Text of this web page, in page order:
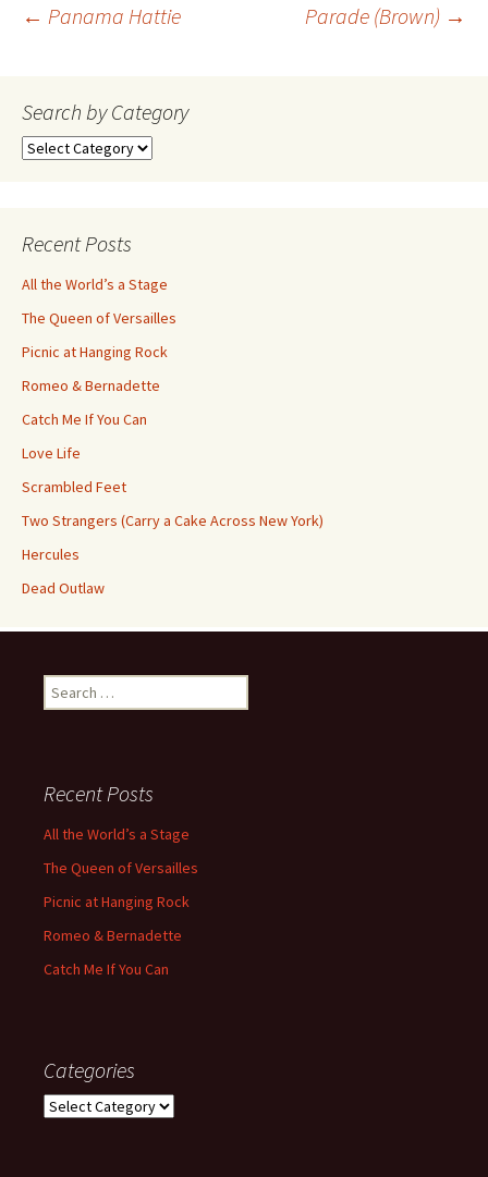
Post
navigation
← Panama Hattie Parade (Brown) →
Search by Category
Search
Recent Posts
All the World’s a Stage
The Queen of Versailles
Picnic at Hanging Rock
Romeo & Bernadette
Catch Me If You Can
Love Life
Scrambled Feet
Two Strangers (Carry a Cake Across New York)
Hercules
Dead Outlaw
Search
for:
Recent Posts
All the World’s a Stage
The Queen of Versailles
Picnic at Hanging Rock
Romeo & Bernadette
Catch Me If You Can
Categories
Categories